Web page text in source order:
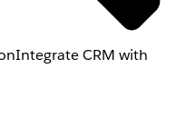
Integrate CRM with